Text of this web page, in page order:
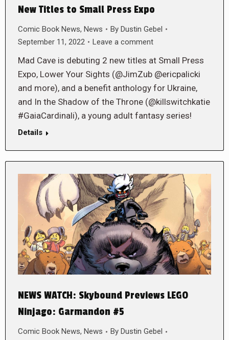
New Titles to Small Press Expo
Comic Book News, News By Dustin Gebel
September 11, 2022
Leave a comment
Mad Cave is debuting 2 new titles at Small Press
Expo, Lower Your Sights (@JimZub @ericpalicki
and more), and a benefit anthology for Ukraine,
and In the Shadow of the Throne (@killswitchkatie
#GaiaCardinali), a young adult fantasy series!
Details
NEWS WATCH: Skybound Previews LEGO
Ninjago: Garmandon #5
Comic Book News, News By Dustin Gebel